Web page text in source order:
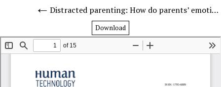
Distracted parenting: How do parents’ emotional regulation and problematic smartphone use contribute to the interruptions of parent-child interactions?
Download